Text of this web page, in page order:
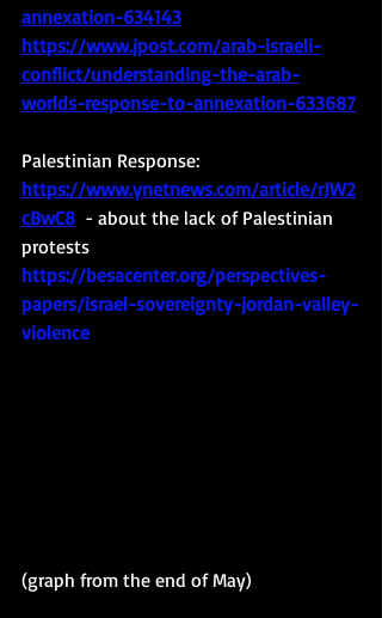
annexation-634143
https://www.jpost.com/arab-israeli-
conflict/understanding-the-arab-
worlds-response-to-annexation-633687
Palestinian Response:
https://www.ynetnews.com/article/rJW2
cBwC8
  - about the lack of Palestinian
protests
https://besacenter.org/perspectives-
papers/israel-sovereignty-jordan-valley-
violence
(graph from the end of May)